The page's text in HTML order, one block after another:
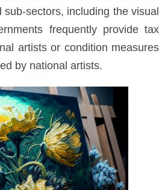
sub-sectors, including the visual
frequently provide tax
artists or condition measures
by national artists.